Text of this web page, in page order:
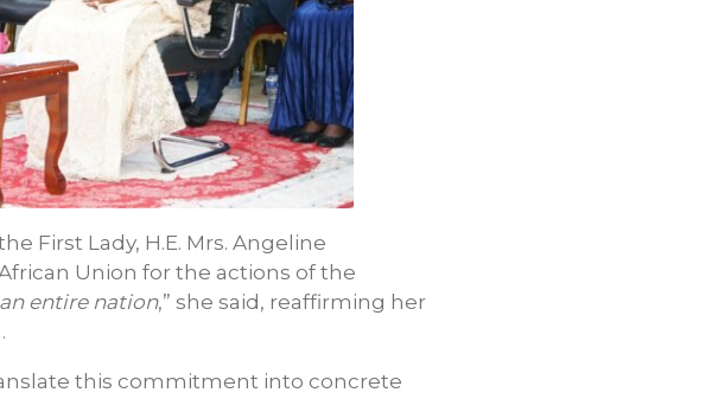
First Lady, H.E. Mrs. Angeline
Union for the actions of the
entire nation,” she said, reaffirming her
this commitment into concrete